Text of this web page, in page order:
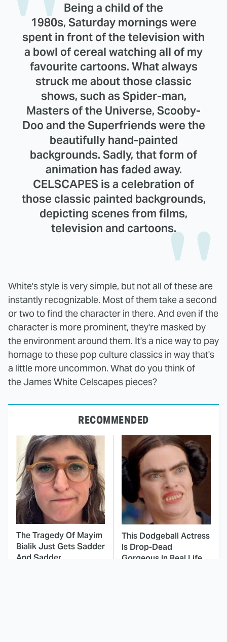
Being a child of the
1980s, Saturday mornings were
spent in front of the television with
a bowl of cereal watching all of my
favourite cartoons. What always
struck me about those classic
shows, such as Spider-man,
Masters of the Universe, Scooby-
Doo and the Superfriends were the
beautifully hand-painted
backgrounds. Sadly, that form of
animation has faded away.
CELSCAPES is a celebration of
those classic painted backgrounds,
depicting scenes from films,
television and cartoons.
White's style is very simple, but not all of these are
instantly recognizable. Most of them take a second
or two to find the character in there. And even if the
character is more prominent, they're masked by
the environment around them. It's a nice way to pay
homage to these pop culture classics in way that's
a little more uncommon. What do you think of
the James White Celscapes pieces?
RECOMMENDED
The Tragedy Of Mayim
Bialik Just Gets Sadder
And Sadder
This Dodgeball Actress
Is Drop-Dead
Gorgeous In Real Life